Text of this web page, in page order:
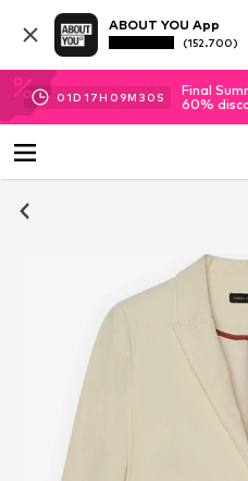
ABOUT YOU App
(152.700)
01D 17H 09M 29 S
Final
60%